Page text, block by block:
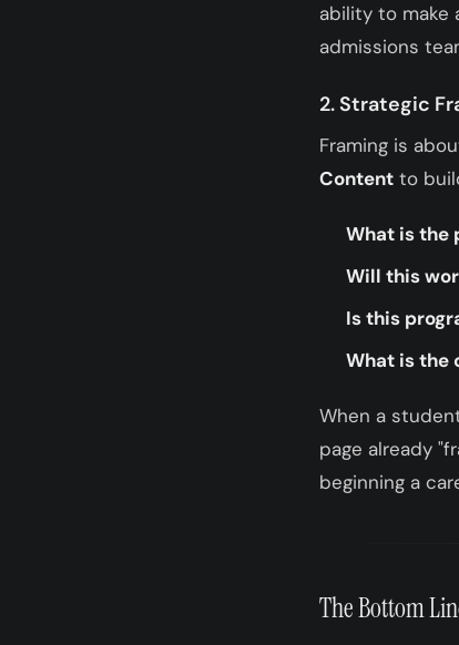
ability to make
admissions
2. Strategic
Framing is
Content to
What is the
Will this
Is this
What is the
When a
page already
beginning a
The Bottom